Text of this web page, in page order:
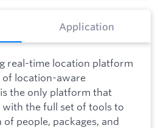
Application
real-time location platform
location-aware
the only platform that
the full set of tools to
people, packages, and